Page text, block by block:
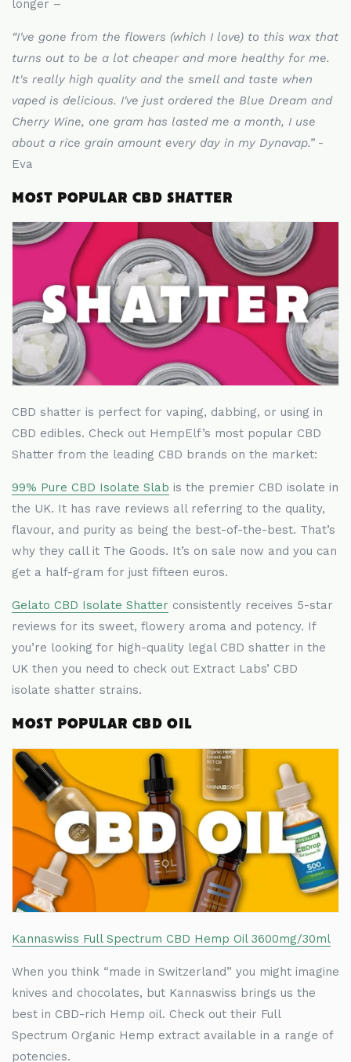
longer –
“I've gone from the flowers (which I love) to this wax that
turns out to be a lot cheaper and more healthy for me.
It's really high quality and the smell and taste when
vaped is delicious. I've just ordered the Blue Dream and
Cherry Wine, one gram has lasted me a month, I use
about a rice grain amount every day in my Dynavap.”-
Eva
MOST POPULAR CBD SHATTER
CBD shatter is perfect for vaping, dabbing, or using in
CBD edibles. Check out HempElf’s most popular CBD
Shatter from the leading CBD brands on the market:
99% Pure CBD Isolate Slab is the premier CBD isolate in
the UK. It has rave reviews all referring to the quality,
flavour, and purity as being the best-of-the-best. That’s
why they call it The Goods. It’s on sale now and you can
get a half-gram for just fifteen euros.
Gelato CBD Isolate Shatter consistently receives 5-star
reviews for its sweet, flowery aroma and potency. If
you’re looking for high-quality legal CBD shatter in the
UK then you need to check out Extract Labs’ CBD
isolate shatter strains.
MOST POPULAR CBD OIL
Kannaswiss Full Spectrum CBD Hemp Oil 3600mg/30ml
When you think “made in Switzerland” you might imagine
knives and chocolates, but Kannaswiss brings us the
best in CBD-rich Hemp oil. Check out their Full
Spectrum Organic Hemp extract available in a range of
potencies.